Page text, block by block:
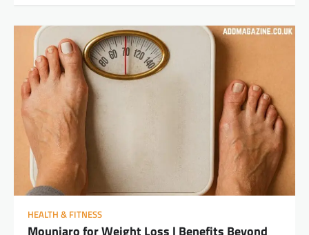
HEALTH & FITNESS
Mounjaro for Weight Loss | Benefits Beyond